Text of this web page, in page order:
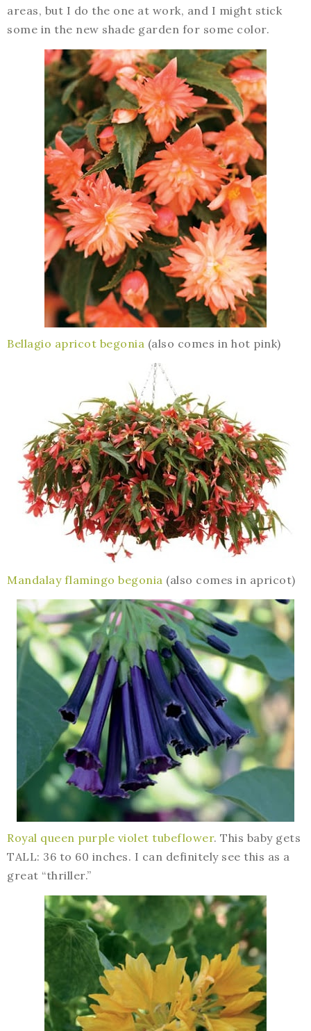
areas, but I do the one at work, and I might stick
some in the new shade garden for some color.
Bellagio apricot begonia (also comes in hot pink)
Mandalay flamingo begonia (also comes in apricot)
Royal queen purple violet tubeflower. This baby gets
TALL: 36 to 60 inches. I can definitely see this as a
great “thriller.”